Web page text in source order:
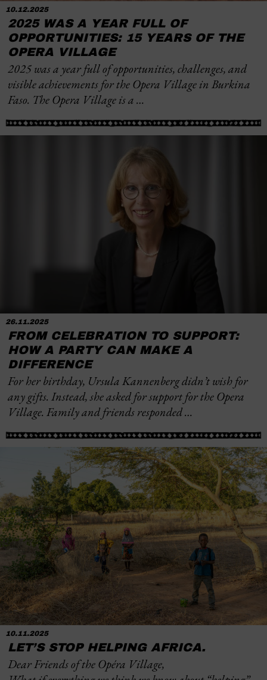
10.12.2025
2025 WAS A YEAR FULL OF
OPPORTUNITIES: 15 YEARS OF THE
OPERA VILLAGE
2025 was a year full of opportunities, challenges, and
visible achievements for the Opera Village in Burkina
Faso. The Opera Village is a …
26.11.2025
FROM CELEBRATION TO SUPPORT:
HOW A PARTY CAN MAKE A
DIFFERENCE
For her birthday, Ursula Kannenberg didn’t wish for
any gifts. Instead, she asked for support for the Opera
Village. Family and friends responded …
10.11.2025
LET’S STOP HELPING AFRICA.
Dear Friends of the Opéra Village,